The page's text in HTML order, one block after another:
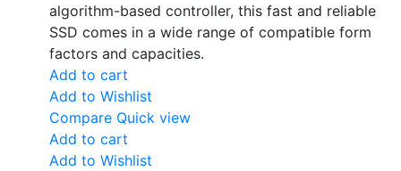
algorithm-based controller, this fast and reliable
SSD comes in a wide range of compatible form
factors and capacities.
Add to cart
Add to Wishlist
Compare Quick view
Add to cart
Add to Wishlist